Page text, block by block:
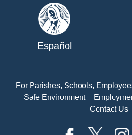
Español
For Parishes, Schools,
Safe Environment
Contact Us